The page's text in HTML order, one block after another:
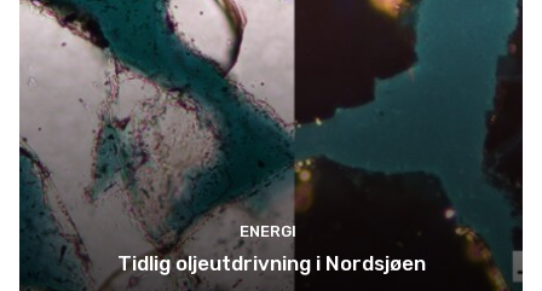
ENERGI
Tidlig oljeutdrivning i Nordsjøen